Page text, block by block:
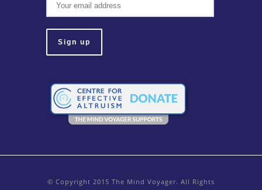
© Copyright 2015 The Mind Voyager. All Rights